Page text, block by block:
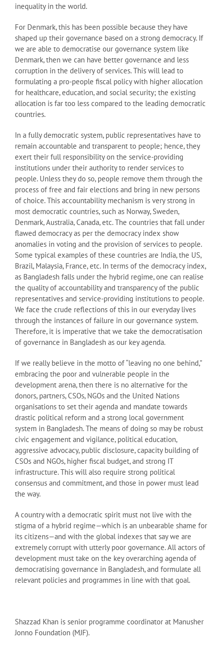
inequality in the world.
For Denmark, this has been possible because they have
shaped up their governance based on a strong democracy. If
we are able to democratise our governance system like
Denmark, then we can have better governance and less
corruption in the delivery of services. This will lead to
formulating a pro-people fiscal policy with higher allocation
for healthcare, education, and social security; the existing
allocation is far too less compared to the leading democratic
countries.
In a fully democratic system, public representatives have to
remain accountable and transparent to people; hence, they
exert their full responsibility on the service-providing
institutions under their authority to render services to
people. Unless they do so, people remove them through the
process of free and fair elections and bring in new persons
of choice. This accountability mechanism is very strong in
most democratic countries, such as Norway, Sweden,
Denmark, Australia, Canada, etc. The countries that fall under
flawed democracy as per the democracy index show
anomalies in voting and the provision of services to people.
Some typical examples of these countries are India, the US,
Brazil, Malaysia, France, etc. In terms of the democracy index,
as Bangladesh falls under the hybrid regime, one can realise
the quality of accountability and transparency of the public
representatives and service-providing institutions to people.
We face the crude reflections of this in our everyday lives
through the instances of failure in our governance system.
Therefore, it is imperative that we take the democratisation
of governance in Bangladesh as our key agenda.
If we really believe in the motto of “leaving no one behind,”
embracing the poor and vulnerable people in the
development arena, then there is no alternative for the
donors, partners, CSOs, NGOs and the United Nations
organisations to set their agenda and mandate towards
drastic political reform and a strong local government
system in Bangladesh. The means of doing so may be robust
civic engagement and vigilance, political education,
aggressive advocacy, public disclosure, capacity building of
CSOs and NGOs, higher fiscal budget, and strong IT
infrastructure. This will also require strong political
consensus and commitment, and those in power must lead
the way.
A country with a democratic spirit must not live with the
stigma of a hybrid regime—which is an unbearable shame for
its citizens—and with the global indexes that say we are
extremely corrupt with utterly poor governance. All actors of
development must take on the key overarching agenda of
democratising governance in Bangladesh, and formulate all
relevant policies and programmes in line with that goal.
Shazzad Khan is senior programme coordinator at Manusher
Jonno Foundation (MJF).